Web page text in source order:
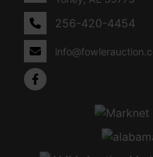
256-420-4454